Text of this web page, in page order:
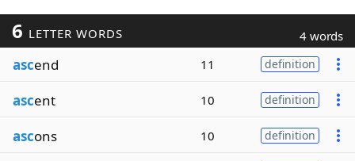
6 LETTER WORDS 4 words
ascend 11 definition
ascent 10 definition
ascons 10 definition